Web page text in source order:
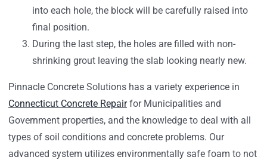
into each hole, the block will be carefully raised into
final position.
During the last step, the holes are filled with non-
shrinking grout leaving the slab looking nearly new.
Pinnacle Concrete Solutions has a variety experience in
Connecticut Concrete Repairfor Municipalities and
Government properties, and the knowledge to deal with all
types of soil conditions and concrete problems. Our
advanced system utilizes environmentally safe foam to not